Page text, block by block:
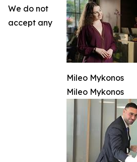
Mileo Mykonos
Mileo Mykonos
We do not
accept any